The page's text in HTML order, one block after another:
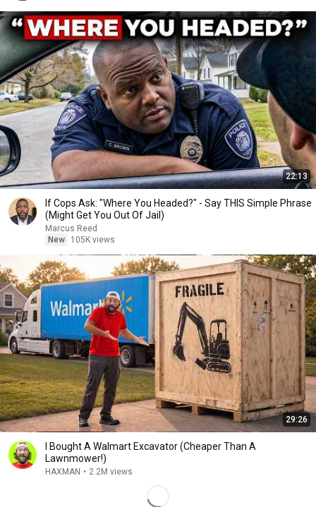
22:13
If Cops Ask: "Where You Headed?" - Say THIS Simple Phrase
(Might Get You Out Of Jail)
Marcus Reed
New
105K views
29:26
I Bought A Walmart Excavator (Cheaper Than A
Lawnmower!)
HAXMAN • 2.2M views